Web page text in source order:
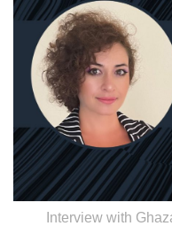
Interview with